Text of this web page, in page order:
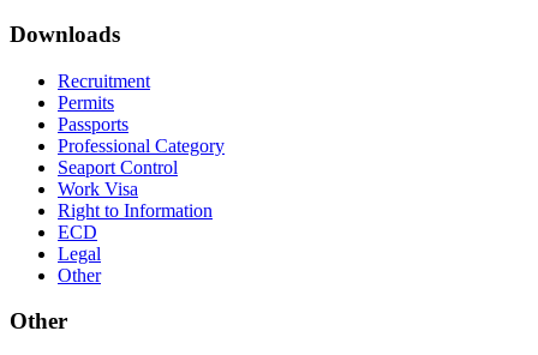
Downloads
Recruitment
Permits
Passports
Professional Category
Seaport Control
Work Visa
Right to Information
ECD
Legal
Other
Other